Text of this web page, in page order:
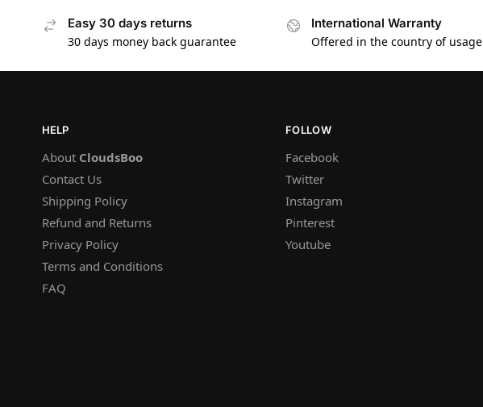
Easy 30 days returns
30 days money back guarantee
International Warranty
Offered in the country of usage
HELP
About CloudsBoo
Contact Us
Shipping Policy
Refund and Returns
Privacy Policy
Terms and Conditions
FAQ
FOLLOW
Facebook
Twitter
Instagram
Pinterest
Youtube